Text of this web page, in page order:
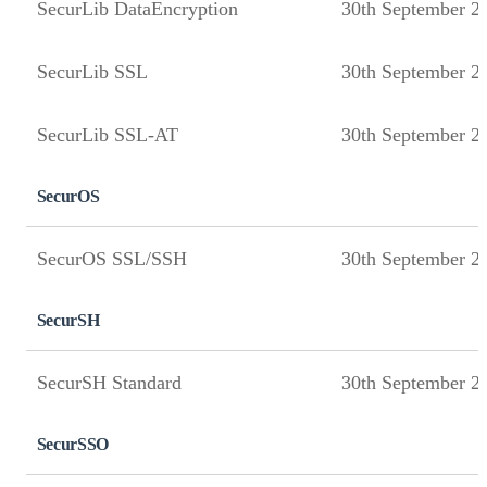
SecurLib DataEncryption 30th September
SecurLib SSL 30th September
SecurLib SSL-AT 30th September
SecurOS
SecurOS SSL/SSH 30th September
SecurSH
SecurSH Standard 30th September
SecurSSO